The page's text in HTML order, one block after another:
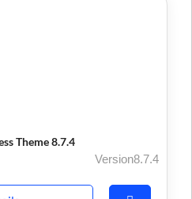
Theme 8.7.4
Version8.7.4